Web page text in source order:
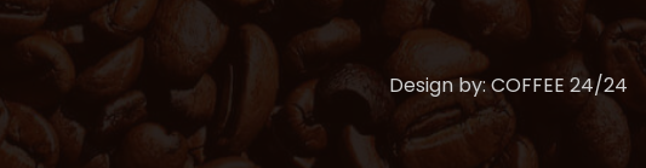
Design by: COFFEE 24/24